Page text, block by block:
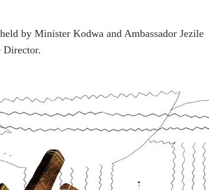
by Minister Kodwa and Ambassador Jezile
Director.